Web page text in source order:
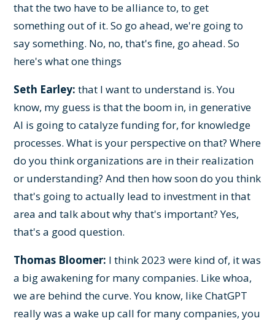
that the two have to be alliance to, to get
something out of it. So go ahead, we're going to
say something. No, no, that's fine, go ahead. So
here's what one things
Seth Earley: that I want to understand is. You
know, my guess is that the boom in, in generative
AI is going to catalyze funding for, for knowledge
processes. What is your perspective on that? Where
do you think organizations are in their realization
or understanding? And then how soon do you think
that's going to actually lead to investment in that
area and talk about why that's important? Yes,
that's a good question.
Thomas Bloomer: I think 2023 were kind of, it was
a big awakening for many companies. Like whoa,
we are behind the curve. You know, like ChatGPT
really was a wake up call for many companies, you